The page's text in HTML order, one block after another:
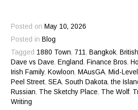
Posted on May 10, 2026
Posted in Blog
Tagged 1880 Town, 711 , Bangkok,
Dave vs Dave, England , Finance Bros,
Irish Family, Kowloon, MAusGA, Mid-
Peel Street,SEA,South Dakota,the
Russian, The Sketchy Place, The Wolf,
Writing